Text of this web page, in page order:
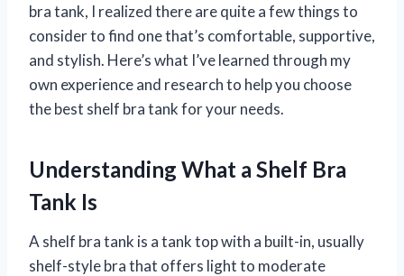
bra tank, I realized there are quite a few things to
consider to find one that’s comfortable, supportive,
and stylish. Here’s what I’ve learned through my
own experience and research to help you choose
the best shelf bra tank for your needs.
Understanding What a Shelf Bra
Tank Is
A shelf bra tank is a tank top with a built-in, usually
shelf-style bra that offers light to moderate